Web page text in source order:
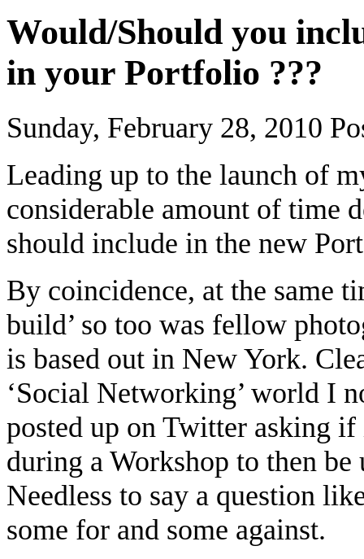
Would/Should you
in your Portfolio ???
Sunday, February 28, 2010
Leading up to the launch of
considerable amount of time
should include in the new
By coincidence, at the same
build’ so too was fellow
is based out in New York.
‘Social Networking’ world I
posted up on Twitter asking
during a Workshop to then
Needless to say a question
some for and some against.